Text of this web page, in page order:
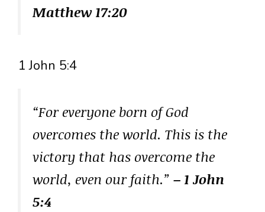
Matthew 17:20
1 John 5:4
“For everyone born of God
overcomes the world. This is the
victory that has overcome the
world, even our faith.” – 1 John
5:4